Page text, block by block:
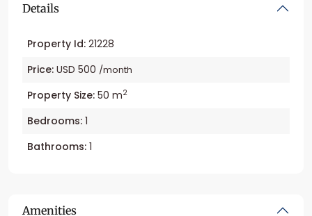
Details
Property Id: 21228
Price: USD 500 /month
Property Size: 50 m2
Bedrooms: 1
Bathrooms: 1
Amenities